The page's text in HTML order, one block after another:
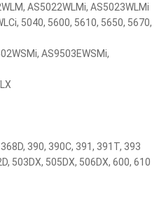
AS5022WLMi, AS5023WLMi
5040, 5600, 5610, 5650, 5670,
AS9503EWSMi,
390, 390C, 391, 391T, 393
503DX, 505DX, 506DX, 600, 610